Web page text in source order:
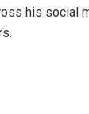
his social